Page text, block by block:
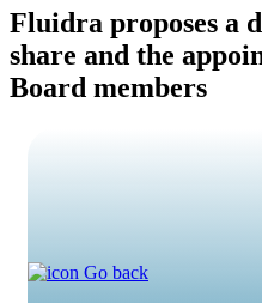
Fluidra proposes a
share and the
Board members
Go back